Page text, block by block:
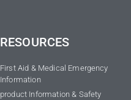
RESOURCES
First Aid & Medical Emergency
Information
product Information & Safety